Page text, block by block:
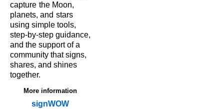
capture the Moon,
planets, and stars
using simple tools,
step‑by‑step guidance,
and the support of a
community that signs,
shares, and shines
together.
More information
signWOW